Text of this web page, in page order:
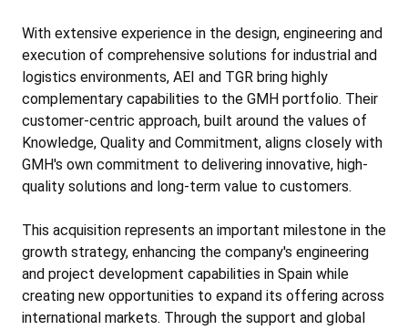
With extensive experience in the design, engineering and
execution of comprehensive solutions for industrial and
logistics environments, AEI and TGR bring highly
complementary capabilities to the GMH portfolio. Their
customer-centric approach, built around the values of
Knowledge, Quality and Commitment, aligns closely with
GMH's own commitment to delivering innovative, high-
quality solutions and long-term value to customers.
This acquisition represents an important milestone in the
growth strategy, enhancing the company's engineering
and project development capabilities in Spain while
creating new opportunities to expand its offering across
international markets. Through the support and global